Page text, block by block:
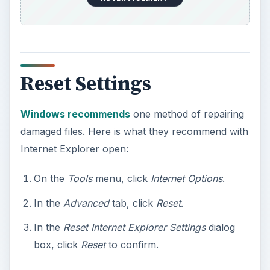
Reset Settings
Windows recommendsone method of repairing
damaged files. Here is what they recommend with
Internet Explorer open:
On the Toolsmenu, click Internet Options.
In the Advancedtab, click Reset.
In the Reset Internet Explorer Settingsdialog
box, click Resetto confirm.